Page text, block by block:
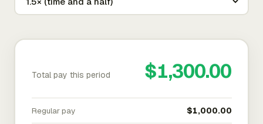
Total pay this period $1,300.00
Regular pay $1,000.00